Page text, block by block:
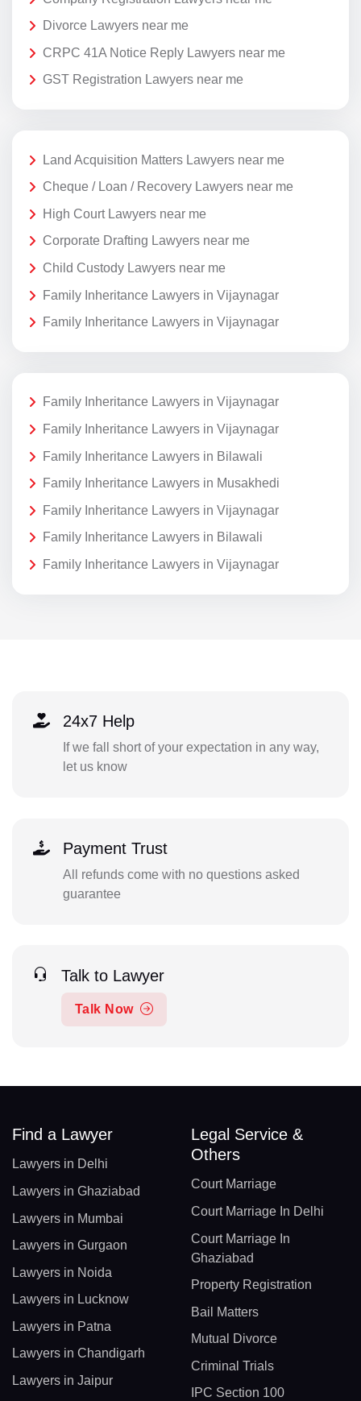
Divorce Lawyers near me
CRPC 41A Notice Reply Lawyers near me
GST Registration Lawyers near me
Land Acquisition Matters Lawyers near me
Cheque / Loan / Recovery Lawyers near me
High Court Lawyers near me
Corporate Drafting Lawyers near me
Child Custody Lawyers near me
Family Inheritance Lawyers in Vijaynagar
Family Inheritance Lawyers in Vijaynagar
Family Inheritance Lawyers in Vijaynagar
Family Inheritance Lawyers in Vijaynagar
Family Inheritance Lawyers in Bilawali
Family Inheritance Lawyers in Musakhedi
Family Inheritance Lawyers in Vijaynagar
Family Inheritance Lawyers in Bilawali
Family Inheritance Lawyers in Vijaynagar
24x7 Help
If we fall short of your expectation in any way,
let us know
Payment Trust
All refunds come with no questions asked
guarantee
Talk to Lawyer
Talk Now
Find a Lawyer
Lawyers in Delhi
Lawyers in Ghaziabad
Lawyers in Mumbai
Lawyers in Gurgaon
Lawyers in Noida
Lawyers in Lucknow
Lawyers in Patna
Lawyers in Chandigarh
Lawyers in Jaipur
Legal Service &
Others
Court Marriage
Court Marriage In Delhi
Court Marriage In
Ghaziabad
Property Registration
Bail Matters
Mutual Divorce
Criminal Trials
IPC Section 100